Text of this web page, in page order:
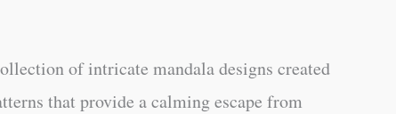
of intricate mandala designs created
that provide a calming escape from